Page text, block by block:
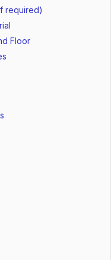
required)
Floor